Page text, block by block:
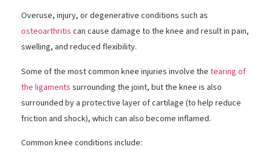
Overuse, injury, or degenerative conditions such as
osteoarthritis can cause damage to the knee and result in pain,
swelling, and reduced flexibility.
Some of the most common knee injuries involve the tearing of
the ligaments surrounding the joint, but the knee is also
surrounded by a protective layer of cartilage (to help reduce
friction and shock), which can also become inflamed.
Common knee conditions include: